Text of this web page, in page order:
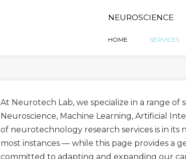
NEUROSCIENCE
HOME SERVICES
At Neurotech Lab, we specialize in a range
Neuroscience, Machine Learning, Artificial
of neurotechnology research services is in its
most instances — while this page provides a
committed to adapting and expanding our